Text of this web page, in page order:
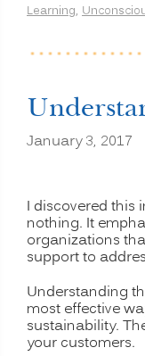
Learning,
January 3, 2017
I discovered this
nothing. It
organizations
support to
Understanding
most effective
sustainability.
your customers.